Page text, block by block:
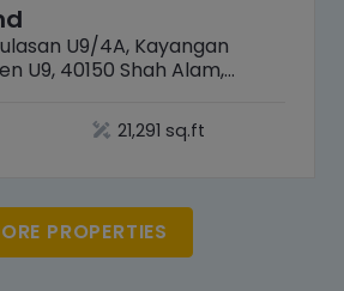
U9/4A, Kayangan
U9, 40150 Shah Alam,
21,291 sq.ft
PROPERTIES